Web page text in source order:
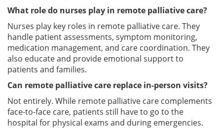
What role do nurses play in remote palliative care?
Nurses play key roles in remote palliative care. They
handle patient assessments, symptom monitoring,
medication management, and care coordination. They
also educate and provide emotional support to
patients and families.
Can remote palliative care replace in-person visits?
Not entirely. While remote palliative care complements
face-to-face care, patients still have to go to the
hospital for physical exams and during emergencies.